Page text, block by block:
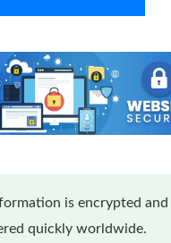
is encrypted and
quickly worldwide.